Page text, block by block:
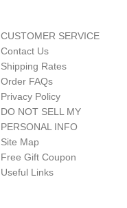
CUSTOMER SERVICE
Contact Us
Shipping Rates
Order FAQs
Privacy Policy
DO NOT SELL MY
PERSONAL INFO
Site Map
Free Gift Coupon
Useful Links